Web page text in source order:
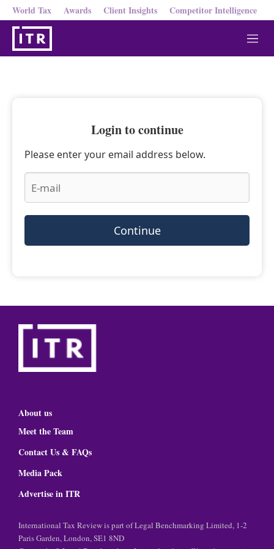
World Tax Awards Client Insights Competitor Intelligence
M
e
Login to continue
Please enter your email address below.
Continue
About us
Meet the Team
Contact Us & FAQs
Media Pack
Advertise in ITR
International Tax Review is part of Legal Benchmarking Limited, 1-2
Paris Garden, London, SE1 8ND